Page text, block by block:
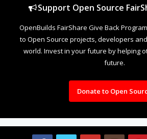
Support Open Source
OpenBuilds FairShare Give Back
to Open Source projects, developers
world. Invest in your future by helping
future.
Donate to Open